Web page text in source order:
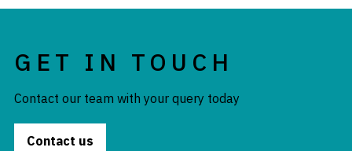
GET IN TOUCH
Contact our team with your query today
Contact us